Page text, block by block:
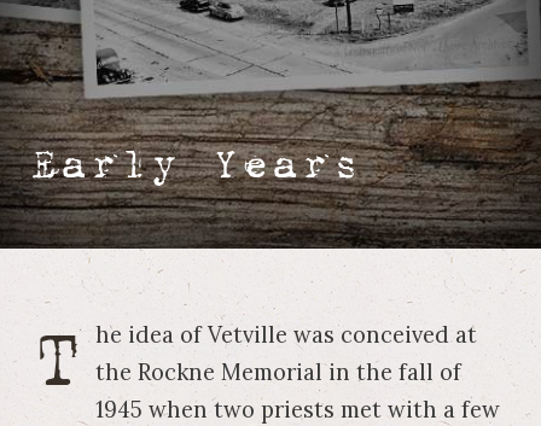
Early Years
T he idea of Vetville was conceived at
the Rockne Memorial in the fall of
1945 when two priests met with a few